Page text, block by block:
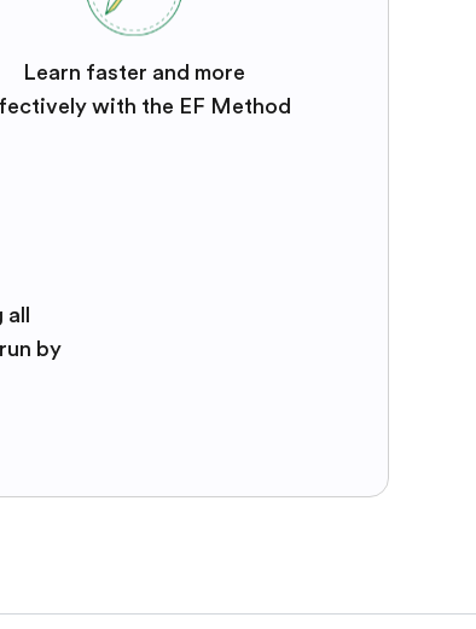
Learn faster and more
with the EF Method
by